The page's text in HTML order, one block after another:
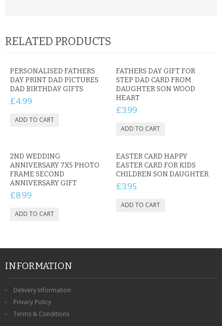
RELATED PRODUCTS
PERSONALISED FATHERS
DAY PRINT DAD PICTURES
DAD BIRTHDAY GIFTS
£4.99
FATHERS DAY GIFT FOR
STEP DAD CARD FROM
DAUGHTER SON WOOD
HEART
£3.99
2ND WEDDING
ANNIVERSARY 7X5 PHOTO
FRAME SECOND
ANNIVERSARY GIFT
£8.99
EASTER CARD HAPPY
EASTER CARD FOR KIDS
CHILDREN SON DAUGHTER
£3.95
INFORMATION
Delivery Information
Privacy Policy
Terms & Conditions